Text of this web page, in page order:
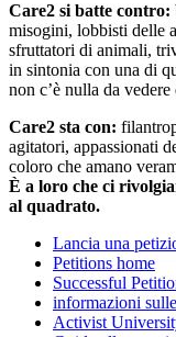
Care2 si batte contro:
misogini, lobbisti delle
sfruttatori di animali,
in sintonia con una di
non c’è nulla da vedere
Care2 sta con:
agitatori, appassionati
coloro che amano
È a loro che ci
al quadrato.
Lancia una
Petitions home
Successful
informazioni
Activist